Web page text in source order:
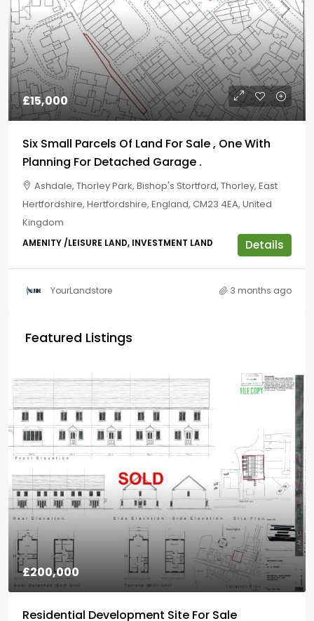
£15,000
Six Small Parcels Of Land For Sale , One With
Planning For Detached Garage .
Ashdale, Thorley Park, Bishop's Stortford, Thorley, East
Hertfordshire, Hertfordshire, England, CM23 4EA, United
Kingdom
AMENITY /LEISURE LAND, INVESTMENT LAND Details
YourLandstore 3 months ago
Featured Listings
£200,000
Residential Development Site For Sale